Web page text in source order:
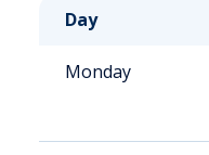
Day
Monday